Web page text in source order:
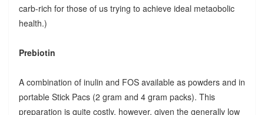
carb-rich for those of us trying to achieve ideal metaobolic
health.)
Prebiotin
A combination of inulin and FOS available as powders and in
portable Stick Pacs (2 gram and 4 gram packs). This
preparation is quite costly, however, given the generally low